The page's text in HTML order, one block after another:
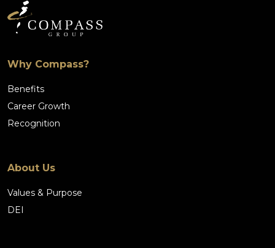
Why Compass?
Benefits
Career Growth
Recognition
About Us
Values & Purpose
DEI